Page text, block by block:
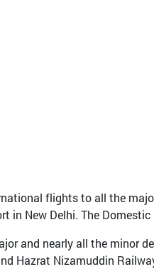
flights to all the
in New Delhi. The
and nearly all the minor
Hazrat Nizamuddin